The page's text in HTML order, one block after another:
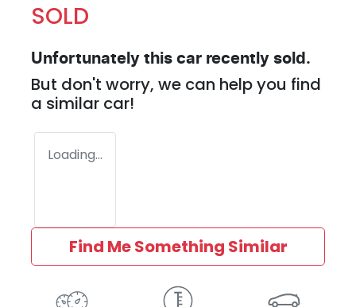
SOLD
Unfortunately this car recently sold.
But don't worry, we can help you find
a similar car!
Loading...
Find Me Something Similar